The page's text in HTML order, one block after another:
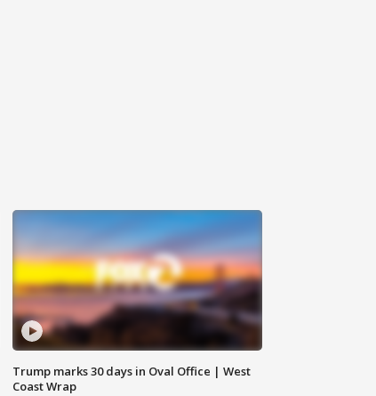
Trump marks 30 days in Oval Office | West
Coast Wrap